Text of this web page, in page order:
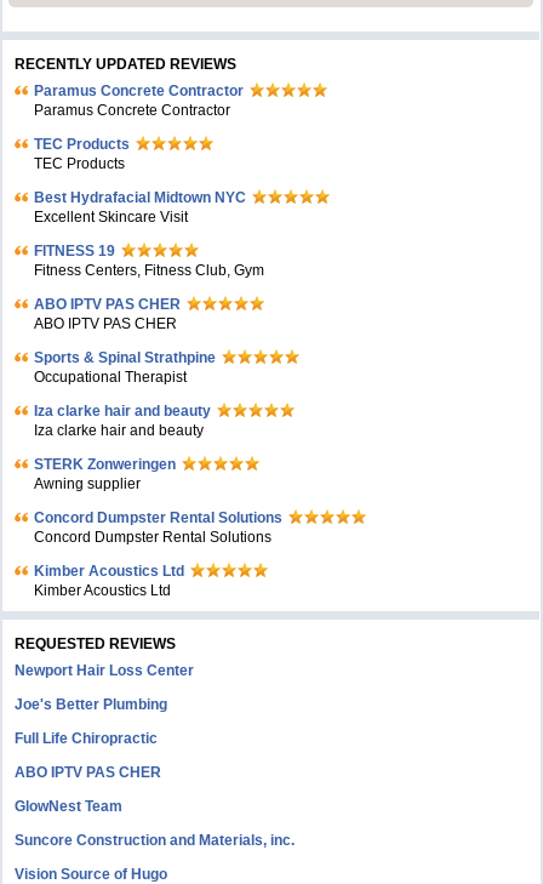
RECENTLY UPDATED REVIEWS
Paramus Concrete Contractor
Paramus Concrete Contractor
TEC Products
TEC Products
Bеst Hydrafacial Midtown NYC
Excellent Skincare Visit
FITNESS 19
Fitness Centers, Fitness Club, Gym
ABO IPTV PAS CHER
ABO IPTV PAS CHER
Sports & Spinal Strathpine
Occupational Therapist
Iza clarke hair and beauty
Iza clarke hair and beauty
STERK Zonweringen
Awning supplier
Concord Dumpster Rental Solutions
Concord Dumpster Rental Solutions
Kimber Acoustics Ltd
Kimber Acoustics Ltd
REQUESTED REVIEWS
Newport Hair Loss Center
Joe's Better Plumbing
Full Life Chiropractic
ABO IPTV PAS CHER
GlowNest Team
Suncore Construction and Materials, inc.
Vision Source of Hugo